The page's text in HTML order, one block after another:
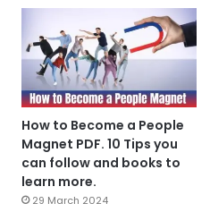
How to Become a People
Magnet PDF. 10 Tips you
can follow and books to
learn more.
29 March 2024